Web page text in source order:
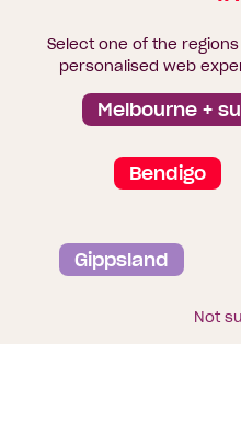
Select one of the
personalised web
Melbourne +
Bendigo
Gippsland
Not
Finance
Brochure library
Privacy and data
Terms &